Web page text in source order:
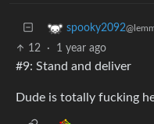
spooky2092
12
· 1 year ago
#9: Stand and deliver
Dude is totally fucking